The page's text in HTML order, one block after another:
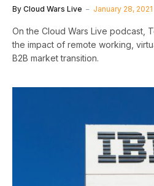
By Cloud Wars Live January 28, 2021
On the Cloud Wars Live podcast,
the impact of remote working,
B2B market transition.